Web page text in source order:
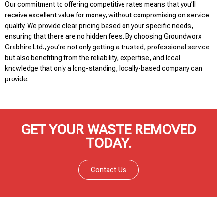
Our commitment to offering competitive rates means that you’ll
receive excellent value for money, without compromising on service
quality. We provide clear pricing based on your specific needs,
ensuring that there are no hidden fees. By choosing Groundworx
Grabhire Ltd., you’re not only getting a trusted, professional service
but also benefiting from the reliability, expertise, and local
knowledge that only a long-standing, locally-based company can
provide.
GET YOUR WASTE REMOVED
TODAY.
Contact Us